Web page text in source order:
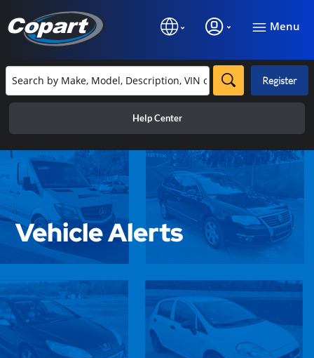
Menu
Register
Help Center
Vehicle Alerts